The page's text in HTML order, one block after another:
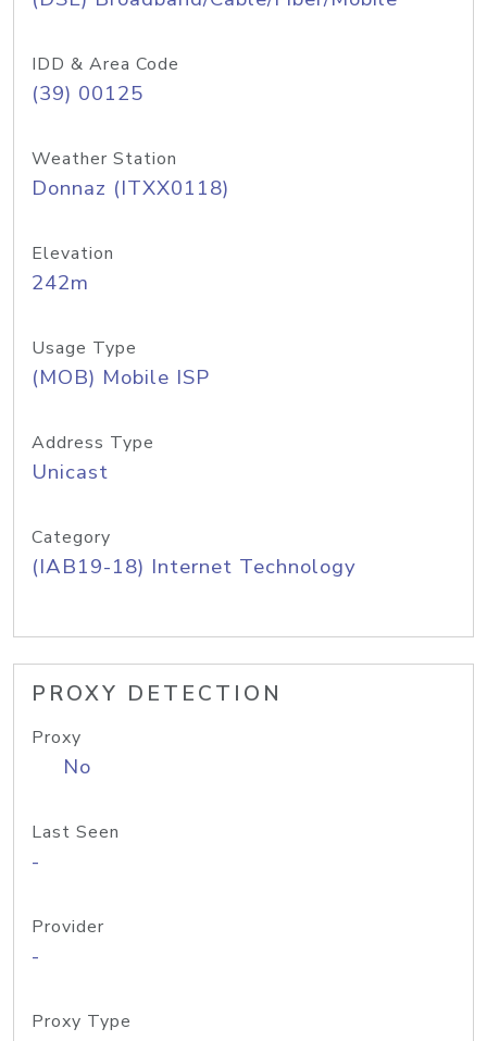
IDD & Area Code
(39) 00125
Weather Station
Donnaz (ITXX0118)
Elevation
242m
Usage Type
(MOB) Mobile ISP
Address Type
Unicast
Category
(IAB19-18) Internet Technology
PROXY DETECTION
Proxy
No
Last Seen
-
Provider
-
Proxy Type